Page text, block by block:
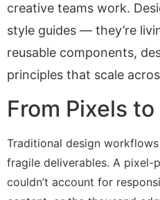
creative teams work.
style guides — they’re
reusable components,
principles that scale
From Pixels
Traditional design
fragile deliverables. A pixel-
couldn’t account for